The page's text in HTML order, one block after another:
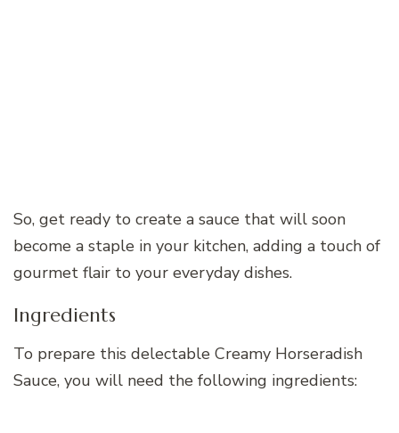
So, get ready to create a sauce that will soon
become a staple in your kitchen, adding a touch of
gourmet flair to your everyday dishes.
Ingredients
To prepare this delectable Creamy Horseradish
Sauce, you will need the following ingredients: